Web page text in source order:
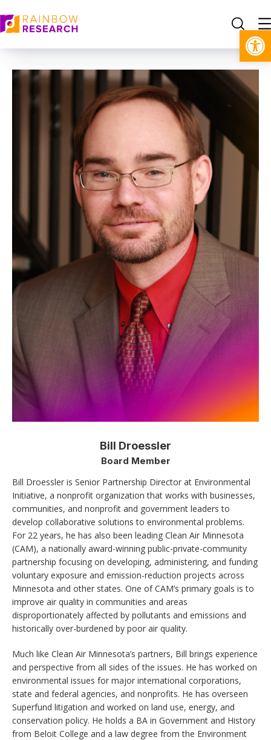
Open toolbar
Bill Droessler
Board Member
Bill Droessler is Senior Partnership Director at Environmental
Initiative, a nonprofit organization that works with businesses,
communities, and nonprofit and government leaders to
develop collaborative solutions to environmental problems.
For 22 years, he has also been leading Clean Air Minnesota
(CAM), a nationally award-winning public-private-community
partnership focusing on developing, administering, and funding
voluntary exposure and emission-reduction projects across
Minnesota and other states. One of CAM’s primary goals is to
improve air quality in communities and areas
disproportionately affected by pollutants and emissions and
historically over-burdened by poor air quality.
Much like Clean Air Minnesota’s partners, Bill brings experience
and perspective from all sides of the issues. He has worked on
environmental issues for major international corporations,
state and federal agencies, and nonprofits. He has overseen
Superfund litigation and worked on land use, energy, and
conservation policy. He holds a BA in Government and History
from Beloit College and a law degree from the Environment